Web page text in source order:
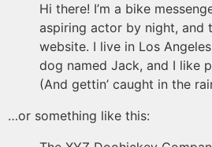
Hi there! I’m a bike
aspiring actor by night, and
website. I live in Los
dog named Jack, and I like
(And gettin’ caught in the
…or something like this: